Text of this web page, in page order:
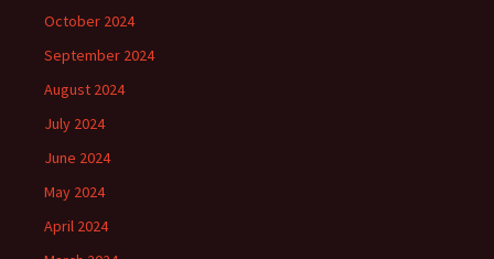
October 2024
September 2024
August 2024
July 2024
June 2024
May 2024
April 2024